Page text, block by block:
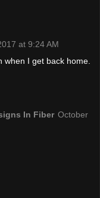
at 9:24 AM
when I get back home.
In Fiber October